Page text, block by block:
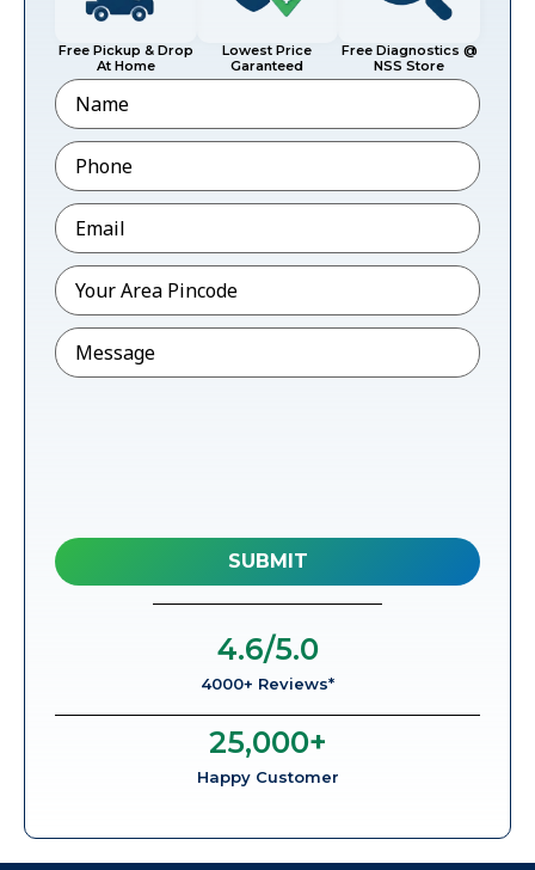
Free Pickup & Drop
At Home
Lowest Price
Garanteed
Free Diagnostics @
NSS Store
Name
Phone*
Email*
Pincode*
Message
4000+ Reviews*
4.6/5.0
Happy Customer
25,000+